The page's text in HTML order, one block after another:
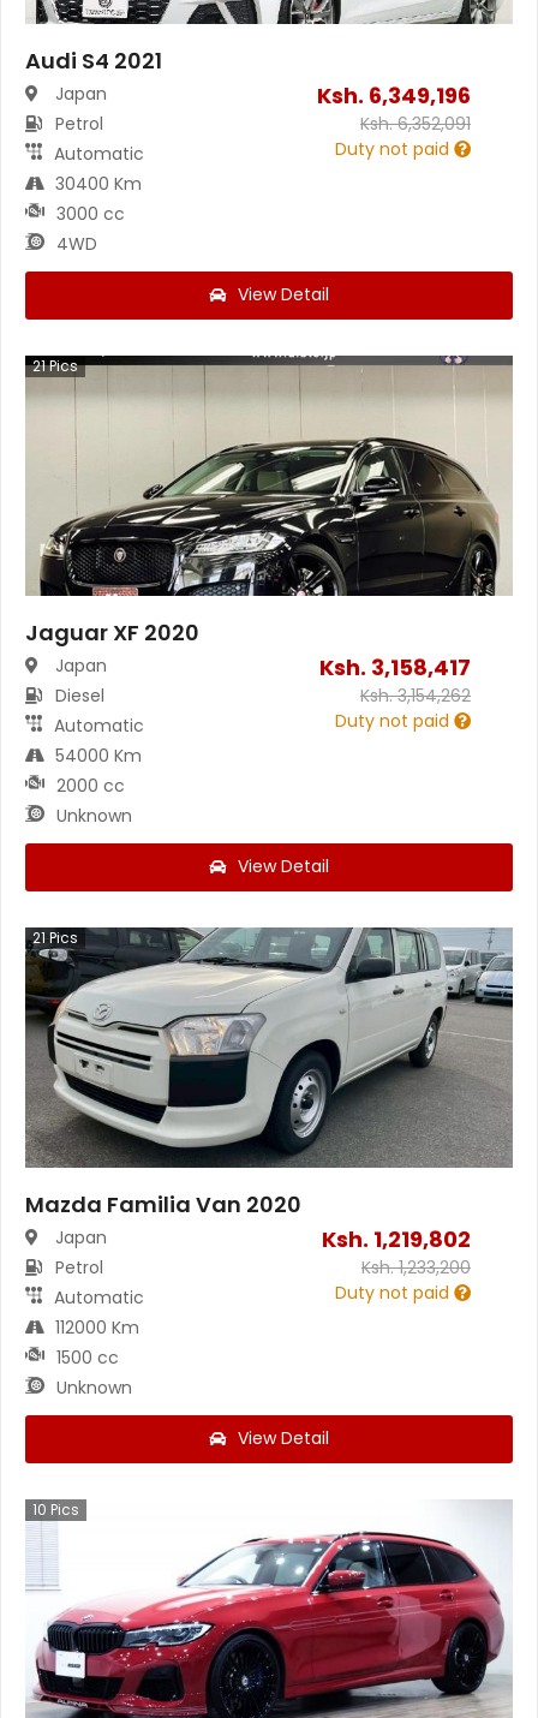
Audi S4 2021
Japan
Petrol
Automatic
30400 Km
3000 cc
4WD
Ksh. 6,349,196
Ksh.6,352,091
Duty not paid
View Detail
21Pics
Jaguar XF 2020
Japan
Diesel
Automatic
54000 Km
2000 cc
Unknown
Ksh. 3,158,417
Ksh.3,154,262
Duty not paid
View Detail
21Pics
Mazda Familia Van 2020
Japan
Petrol
Automatic
112000 Km
1500 cc
Unknown
Ksh. 1,219,802
Ksh.1,233,200
Duty not paid
View Detail
10 Pics